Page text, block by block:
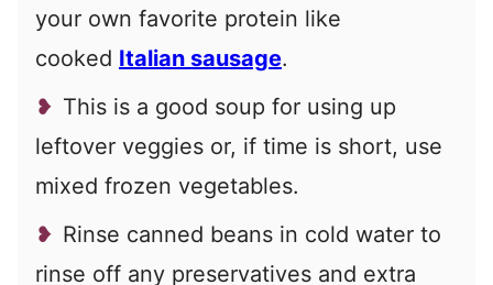
your own favorite protein like
cooked Italian sausage.
This is a good soup for using up
leftover veggies or, if time is short, use
mixed frozen vegetables.
Rinse canned beans in cold water to
rinse off any preservatives and extra